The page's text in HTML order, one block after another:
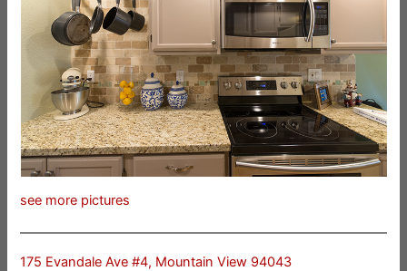
see more pictures
175 Evandale Ave #4, Mountain View 94043